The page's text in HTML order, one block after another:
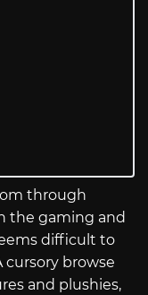
through
the gaming and
difficult to
cursory browse
and plushies,